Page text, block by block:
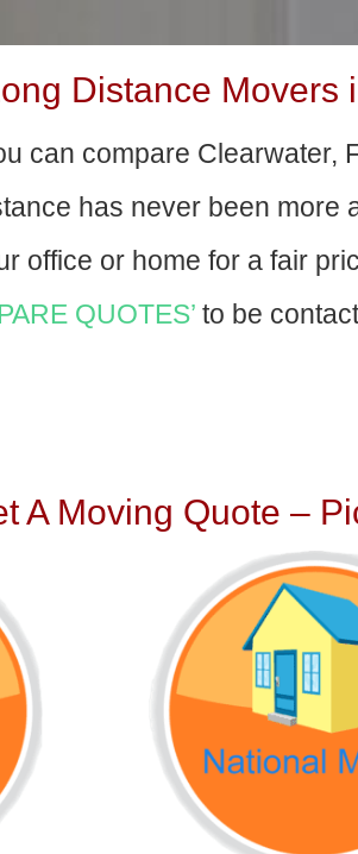
Distance Movers
can compare Clearwater,
has never been more
office or home for a fair
QUOTES’ to be
A Moving Quote –